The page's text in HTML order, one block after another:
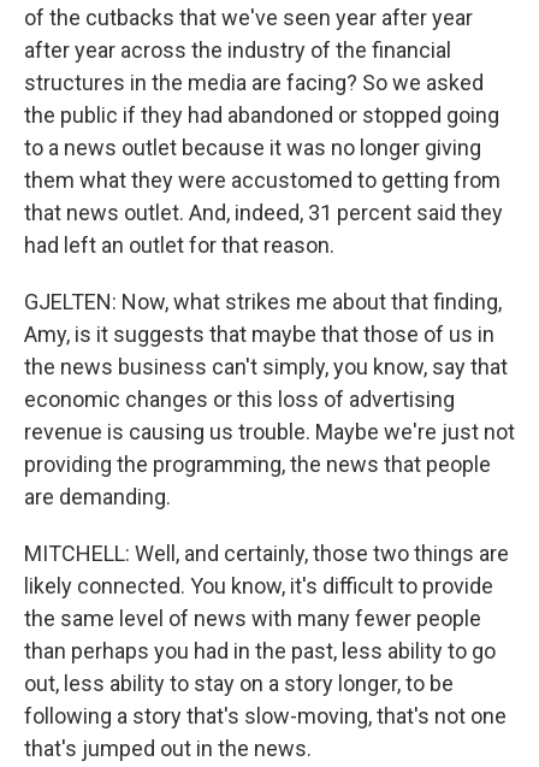
of the cutbacks that we've seen year after year
after year across the industry of the financial
structures in the media are facing? So we asked
the public if they had abandoned or stopped going
to a news outlet because it was no longer giving
them what they were accustomed to getting from
that news outlet. And, indeed, 31 percent said they
had left an outlet for that reason.
GJELTEN: Now, what strikes me about that finding,
Amy, is it suggests that maybe that those of us in
the news business can't simply, you know, say that
economic changes or this loss of advertising
revenue is causing us trouble. Maybe we're just not
providing the programming, the news that people
are demanding.
MITCHELL: Well, and certainly, those two things are
likely connected. You know, it's difficult to provide
the same level of news with many fewer people
than perhaps you had in the past, less ability to go
out, less ability to stay on a story longer, to be
following a story that's slow-moving, that's not one
that's jumped out in the news.